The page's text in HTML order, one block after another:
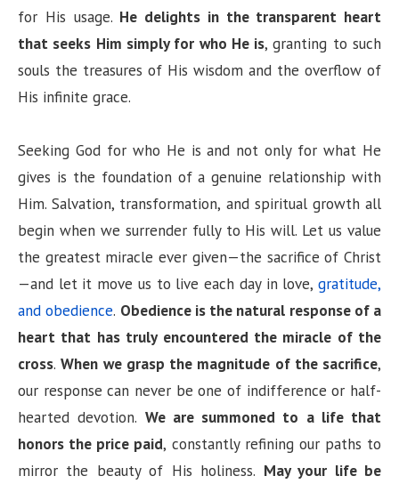
for His usage. He delights in the transparent heart
that seeks Him simply for who He is, granting to such
souls the treasures of His wisdom and the overflow of
His infinite grace.
Seeking God for who He is and not only for what He
gives is the foundation of a genuine relationship with
Him. Salvation, transformation, and spiritual growth all
begin when we surrender fully to His will. Let us value
the greatest miracle ever given—the sacrifice of Christ
—and let it move us to live each day in love, gratitude,
and obedience. Obedience is the natural response of a
heart that has truly encountered the miracle of the
cross.When we grasp the magnitude of the sacrifice,
our response can never be one of indifference or half-
hearted devotion. We are summoned to a life that
honors the price paid, constantly refining our paths to
mirror the beauty of His holiness. May your life be